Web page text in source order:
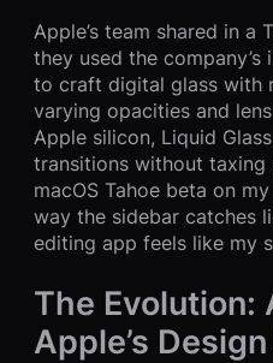
Apple’s team shared in a
they used the
to craft digital glass with
varying opacities and
Apple silicon, Liquid
transitions without
macOS Tahoe beta on
way the sidebar catches
editing app feels like my
The Evolution:
Apple’s